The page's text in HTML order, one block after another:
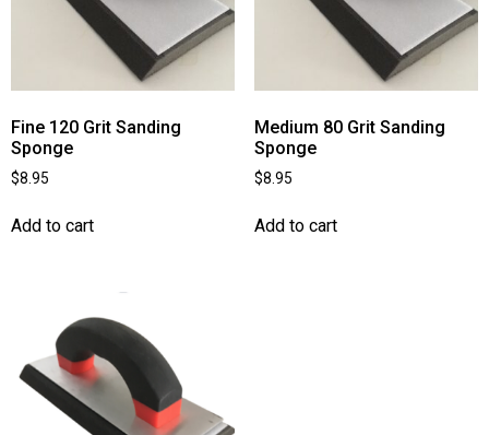
Fine 120 Grit Sanding
Sponge
$8.95
Add to cart
Medium 80 Grit Sanding
Sponge
$8.95
Add to cart